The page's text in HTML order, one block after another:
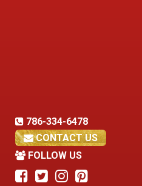
786-334-6478
CONTACT US
FOLLOW US